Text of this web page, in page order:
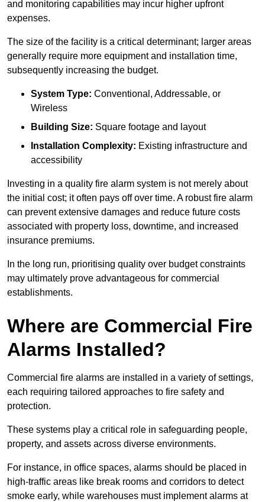
and monitoring capabilities may incur higher upfront
expenses.
The size of the facility is a critical determinant; larger areas
generally require more equipment and installation time,
subsequently increasing the budget.
System Type: Conventional, Addressable, or
Wireless
Building Size: Square footage and layout
Installation Complexity: Existing infrastructure and
accessibility
Investing in a quality fire alarm system is not merely about
the initial cost; it often pays off over time. A robust fire alarm
can prevent extensive damages and reduce future costs
associated with property loss, downtime, and increased
insurance premiums.
In the long run, prioritising quality over budget constraints
may ultimately prove advantageous for commercial
establishments.
Where are Commercial Fire
Alarms Installed?
Commercial fire alarms are installed in a variety of settings,
each requiring tailored approaches to fire safety and
protection.
These systems play a critical role in safeguarding people,
property, and assets across diverse environments.
For instance, in office spaces, alarms should be placed in
high-traffic areas like break rooms and corridors to detect
smoke early, while warehouses must implement alarms at